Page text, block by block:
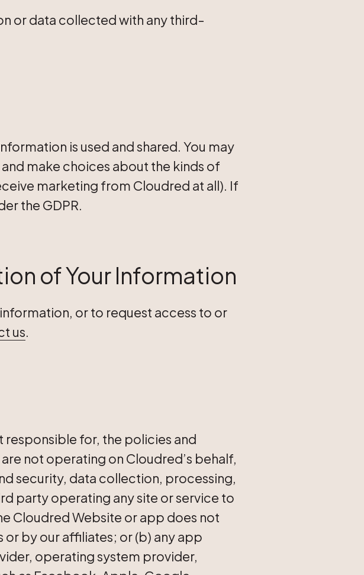
or data collected with any third-
is used and shared. You may
make choices about the kinds of
marketing from Cloudred at all). If
the GDPR.
of Your Information
or to request access to or
us.
responsible for, the policies and
not operating on Cloudred’s behalf,
security, data collection, processing,
party operating any site or service to
Cloudred Website or app does not
by our affiliates; or (b) any app
operating system provider,